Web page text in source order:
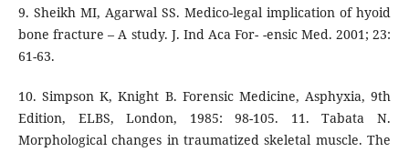
9. Sheikh MI, Agarwal SS. Medico-legal implication of hyoid
bone fracture – A study. J. Ind Aca For- -ensic Med. 2001; 23:
61-63.
10. Simpson K, Knight B. Forensic Medicine, Asphyxia, 9th
Edition, ELBS, London, 1985: 98-105. 11. Tabata N.
Morphological changes in traumatized skeletal muscle. The